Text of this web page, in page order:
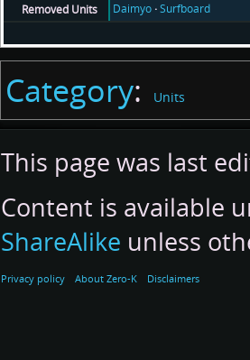
Removed Units
Daimyo Surfboard
Category: Units
This page was last
Content is available
ShareAlike unless
Privacy policy About Zero-K Disclaimers